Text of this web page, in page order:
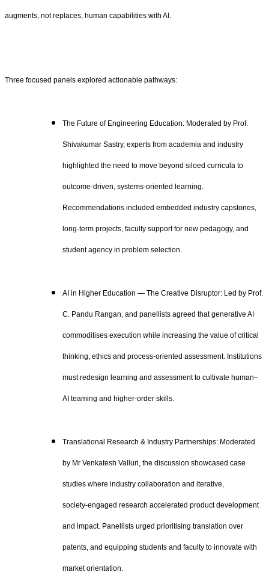
augments, not replaces, human capabilities with AI.
Three focused panels explored actionable pathways:
The Future of Engineering Education: Moderated by Prof.
Shivakumar Sastry, experts from academia and industry
highlighted the need to move beyond siloed curricula to
outcome‑driven, systems‑oriented learning.
Recommendations included embedded industry capstones,
long‑term projects, faculty support for new pedagogy, and
student agency in problem selection.
AI in Higher Education — The Creative Disruptor: Led by Prof.
C. Pandu Rangan, and panellists agreed that generative AI
commoditises execution while increasing the value of critical
thinking, ethics and process‑oriented assessment. Institutions
must redesign learning and assessment to cultivate human–
AI teaming and higher‑order skills.
Translational Research & Industry Partnerships: Moderated
by Mr Venkatesh Valluri, the discussion showcased case
studies where industry collaboration and iterative,
society‑engaged research accelerated product development
and impact. Panellists urged prioritising translation over
patents, and equipping students and faculty to innovate with
market orientation.